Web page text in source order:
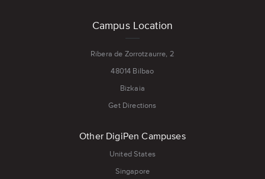
Campus Location
Ribera de Zorrotzaurre, 2
48014 Bilbao
Bizkaia
Get Directions
Other DigiPen Campuses
United States
Singapore